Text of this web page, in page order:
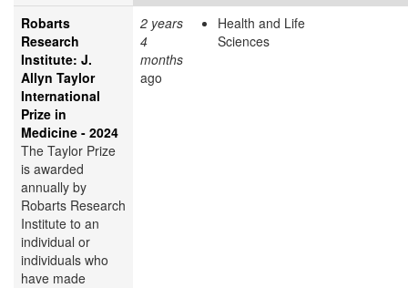
Robarts
Research
Institute: J.
Allyn Taylor
International
Prize in
Medicine - 2024
The Taylor Prize
is awarded
annually by
Robarts Research
Institute to an
individual or
individuals who
have made
2 years
4
months
ago
Health and Life
Sciences